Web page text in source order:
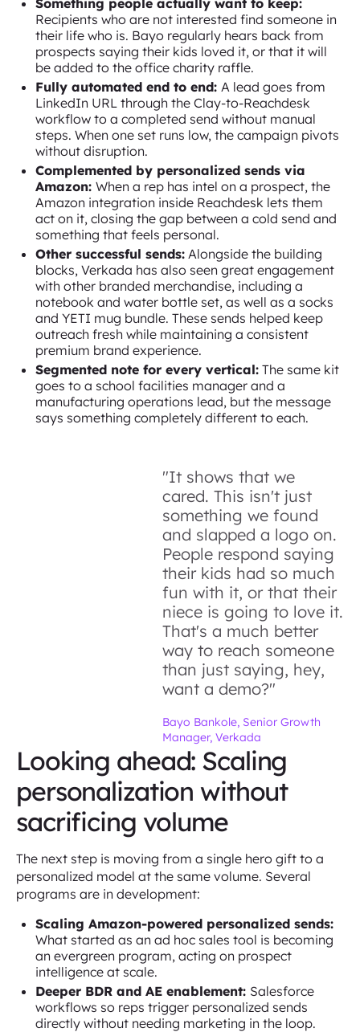
Something people actually want to keep:
Recipients who are not interested find someone in
their life who is. Bayo regularly hears back from
prospects saying their kids loved it, or that it will
be added to the office charity raffle.
Fully automated end to end: A lead goes from
LinkedIn URL through the Clay-to-Reachdesk
workflow to a completed send without manual
steps. When one set runs low, the campaign pivots
without disruption.
Complemented by personalized sends via
Amazon: When a rep has intel on a prospect, the
Amazon integration inside Reachdesk lets them
act on it, closing the gap between a cold send and
something that feels personal.
Other successful sends: Alongside the building
blocks, Verkada has also seen great engagement
with other branded merchandise, including a
notebook and water bottle set, as well as a socks
and YETI mug bundle. These sends helped keep
outreach fresh while maintaining a consistent
premium brand experience.
Segmented note for every vertical: The same kit
goes to a school facilities manager and a
manufacturing operations lead, but the message
says something completely different to each.
"It shows that we
cared. This isn't just
something we found
and slapped a logo on.
People respond saying
their kids had so much
fun with it, or that their
niece is going to love it.
That's a much better
way to reach someone
than just saying, hey,
want a demo?"
Bayo Bankole, Senior Growth
Manager, Verkada
Looking ahead: Scaling
personalization without
sacrificing volume
The next step is moving from a single hero gift to a
personalized model at the same volume. Several
programs are in development:
Scaling Amazon-powered personalized sends:
What started as an ad hoc sales tool is becoming
an evergreen program, acting on prospect
intelligence at scale.
Deeper BDR and AE enablement: Salesforce
workflows so reps trigger personalized sends
directly without needing marketing in the loop.